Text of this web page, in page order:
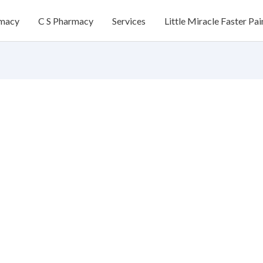
C S Pharmacy Services Little Miracle Faster